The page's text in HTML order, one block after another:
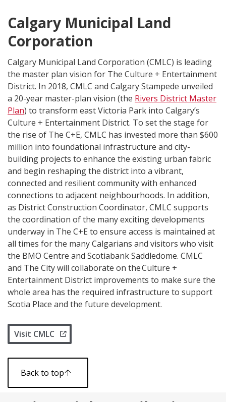
Calgary Municipal Land
Corporation
Calgary Municipal Land Corporation (CMLC) is leading
the master plan vision for The Culture + Entertainment
District. In 2018, CMLC and Calgary Stampede unveiled
a 20-year master-plan vision (the Rivers District Master
Plan) to transform east Victoria Park into Calgary’s
Culture + Entertainment District. To set the stage for
the rise of The C+E, CMLC has invested more than $600
million into foundational infrastructure and city-
building projects to enhance the existing urban fabric
and begin reshaping the district into a vibrant,
connected and resilient community with enhanced
connections to adjacent neighbourhoods. In addition,
as District Construction Coordinator, CMLC supports
the coordination of the many exciting developments
underway in The C+E to ensure access is maintained at
all times for the many Calgarians and visitors who visit
the BMO Centre and Scotiabank Saddledome. CMLC
and The City will collaborate on the Culture +
Entertainment District improvements to make sure the
whole area has the required infrastructure to support
Scotia Place and the future development.
Visit CMLC
Back to top